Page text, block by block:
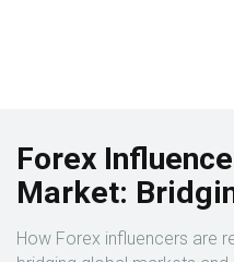
Forex
Market:
How Forex influencers are